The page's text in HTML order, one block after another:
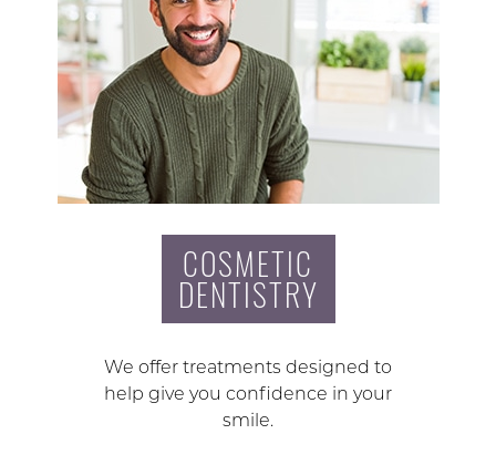
COSMETIC
DENTISTRY
We offer treatments designed to
help give you confidence in your
smile.